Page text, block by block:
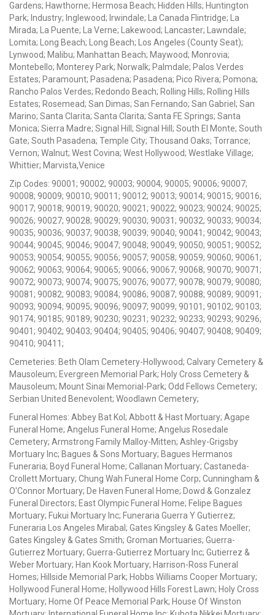
Gardens; Hawthorne; Hermosa Beach; Hidden Hills; Huntington
Park; Industry; Inglewood; Irwindale; La Canada Flintridge; La
Mirada; La Puente; La Verne; Lakewood; Lancaster; Lawndale;
Lomita; Long Beach; Long Beach; Los Angeles (County Seat);
Lynwood; Malibu; Manhattan Beach; Maywood; Monrovia;
Montebello; Monterey Park; Norwalk; Palmdale; Palos Verdes
Estates; Paramount; Pasadena; Pasadena; Pico Rivera; Pomona;
Rancho Palos Verdes; Redondo Beach; Rolling Hills; Rolling Hills
Estates; Rosemead; San Dimas; San Fernando; San Gabriel; San
Marino; Santa Clarita; Santa Clarita; Santa FE Springs; Santa
Monica; Sierra Madre; Signal Hill; Signal Hill; South El Monte; South
Gate; South Pasadena; Temple City; Thousand Oaks; Torrance;
Vernon; Walnut; West Covina; West Hollywood; Westlake Village;
Whittier; Marvista,Venice
Zip Codes: 90001; 90002; 90003; 90004; 90005; 90006; 90007;
90008; 90009; 90010; 90011; 90012; 90013; 90014; 90015; 90016;
90017; 90018; 90019; 90020; 90021; 90022; 90023; 90024; 90025;
90026; 90027; 90028; 90029; 90030; 90031; 90032; 90033; 90034;
90035; 90036; 90037; 90038; 90039; 90040; 90041; 90042; 90043;
90044; 90045; 90046; 90047; 90048; 90049; 90050; 90051; 90052;
90053; 90054; 90055; 90056; 90057; 90058; 90059; 90060; 90061;
90062; 90063; 90064; 90065; 90066; 90067; 90068; 90070; 90071;
90072; 90073; 90074; 90075; 90076; 90077; 90078; 90079; 90080;
90081; 90082; 90083; 90084; 90086; 90087; 90088; 90089; 90091;
90093; 90094; 90095; 90096; 90097; 90099; 90101; 90102; 90103;
90174; 90185; 90189; 90230; 90231; 90232; 90233; 90293; 90296;
90401; 90402; 90403; 90404; 90405; 90406; 90407; 90408; 90409;
90410; 90411;
Cemeteries: Beth Olam Cemetery-Hollywood; Calvary Cemetery &
Mausoleum; Evergreen Memorial Park; Holy Cross Cemetery &
Mausoleum; Mount Sinai Memorial-Park; Odd Fellows Cemetery;
Serbian United Benevolent; Woodlawn Cemetery;
Funeral Homes: Abbey Bat Kol; Abbott & Hast Mortuary; Agape
Funeral Home; Angelus Funeral Home; Angelus Rosedale
Cemetery; Armstrong Family Malloy-Mitten; Ashley-Grigsby
Mortuary Inc; Bagues & Sons Mortuary; Bagues Hermanos
Funeraria; Boyd Funeral Home; Callanan Mortuary; Castaneda-
Crollett Mortuary; Chung Wah Funeral Home Corp; Cunningham &
O'Connor Mortuary; De Haven Funeral Home; Dowd & Gonzalez
Funeral Directors; East Olympic Funeral Home; Felipe Bagues
Mortuary; Fukui Mortuary Inc; Funeraria Guerra Y Gutierrez;
Funeraria Los Angeles Mirabal; Gates Kingsley & Gates Moeller;
Gates Kingsley & Gates Smith; Groman Mortuaries; Guerra-
Gutierrez Mortuary; Guerra-Gutierrez Mortuary Inc; Gutierrez &
Weber Mortuary; Han Kook Mortuary; Harrison-Ross Funeral
Homes; Hillside Memorial Park; Hobbs Williams Cooper Mortuary;
Hollywood Funeral Home; Hollywood Hills Forest Lawn; Holy Cross
Mortuary; Home Of Peace Memorial Park; House Of Winston